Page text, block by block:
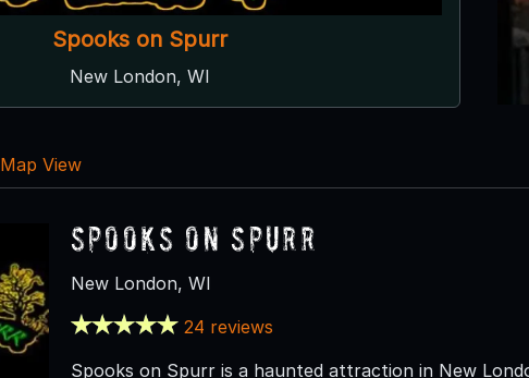
Spooks on Spurr
New London, WI
Map View
Spooks on Spurr
New London, WI
24 reviews
Spooks on Spurr is a haunted attraction in New